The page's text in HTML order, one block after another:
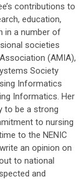
contributions to
education,
in a number of
societies
(AMIA),
Society
Informatics
Informatics. Her
to be a strong
to nursing
to the NENIC
an opinion on
to national
and